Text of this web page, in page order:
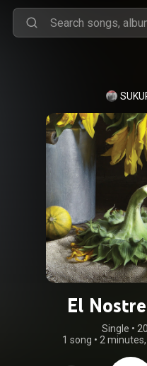
El
Single •
1 song • 2